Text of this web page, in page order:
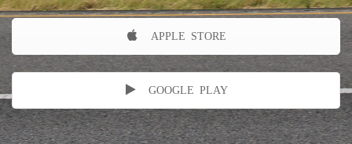
APPLE STORE
GOOGLE PLAY